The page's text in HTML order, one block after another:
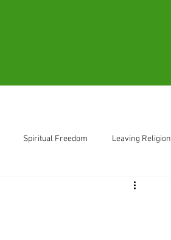
Spiritual Freedom Leaving Religion